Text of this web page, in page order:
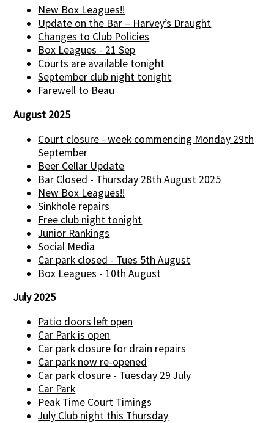
New Box Leagues!!
Update on the Bar – Harvey’s Draught
Changes to Club Policies
Box Leagues - 21 Sep
Courts are available tonight
September club night tonight
Farewell to Beau
August 2025
Court closure - week commencing Monday 29th
September
Beer Cellar Update
Bar Closed - Thursday 28th August 2025
New Box Leagues!!
Sinkhole repairs
Free club night tonight
Junior Rankings
Social Media
Car park closed - Tues 5th August
Box Leagues - 10th August
July 2025
Patio doors left open
Car Park is open
Car park closure for drain repairs
Car park now re-opened
Car park closure - Tuesday 29 July
Car Park
Peak Time Court Timings
July Club night this Thursday